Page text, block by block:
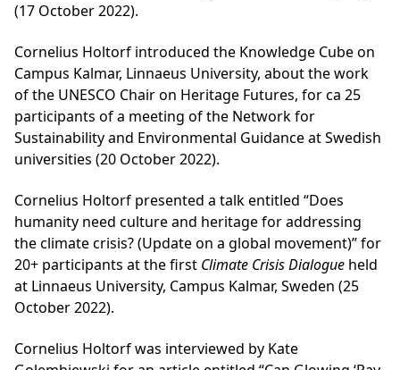
(17 October 2022).
Cornelius Holtorf introduced the Knowledge Cube on
Campus Kalmar, Linnaeus University, about the work
of the UNESCO Chair on Heritage Futures, for ca 25
participants of a meeting of the Network for
Sustainability and Environmental Guidance at Swedish
universities (20 October 2022).
Cornelius Holtorf presented a talk entitled “Does
humanity need culture and heritage for addressing
the climate crisis? (Update on a global movement)” for
20+ participants at the first Climate Crisis Dialogue held
at Linnaeus University, Campus Kalmar, Sweden (25
October 2022).
Cornelius Holtorf was interviewed by Kate